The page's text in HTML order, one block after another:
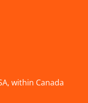
within Canada